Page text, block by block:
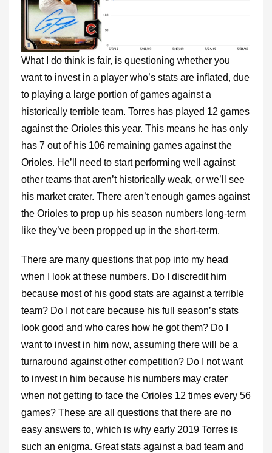
What I do think is fair, is questioning whether you
want to invest in a player who’s stats are inflated, due
to playing a large portion of games against a
historically terrible team. Torres has played 12 games
against the Orioles this year. This means he has only
has 7 out of his 106 remaining games against the
Orioles. He’ll need to start performing well against
other teams that aren’t historically weak, or we’ll see
his market crater. There aren’t enough games against
the Orioles to prop up his season numbers long-term
like they’ve been propped up in the short-term.
There are many questions that pop into my head
when I look at these numbers. Do I discredit him
because most of his good stats are against a terrible
team? Do I not care because his full season’s stats
look good and who cares how he got them? Do I
want to invest in him now, assuming there will be a
turnaround against other competition? Do I not want
to invest in him because his numbers may crater
when not getting to face the Orioles 12 times every 56
games? These are all questions that there are no
easy answers to, which is why early 2019 Torres is
such an enigma. Great stats against a bad team and